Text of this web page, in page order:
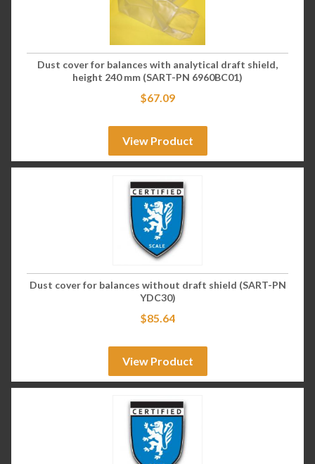
Dust cover for balances with analytical draft shield,
height 240 mm (SART-PN 6960BC01)
$67.09
View Product
Dust cover for balances without draft shield (SART-PN
YDC30)
$85.64
View Product